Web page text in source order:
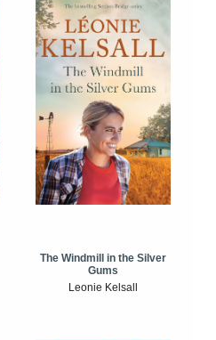
The Windmill in the Silver
Gums
Leonie Kelsall